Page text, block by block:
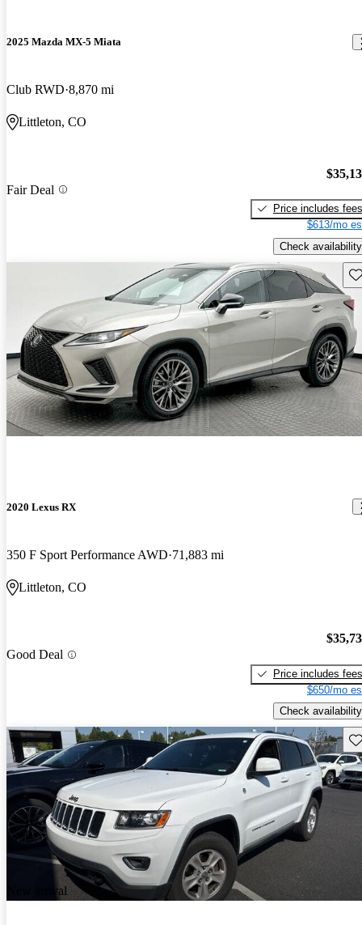
2025 Mazda MX-5 Miata
Club RWD 8,870 mi
Littleton, CO
Fair Deal
Price includes fees
$613/mo
Check availability
2020 Lexus RX
350 F Sport Performance AWD 71,883 mi
Littleton, CO
Good Deal
Price includes fees
$650/mo
Check availability
New arrival